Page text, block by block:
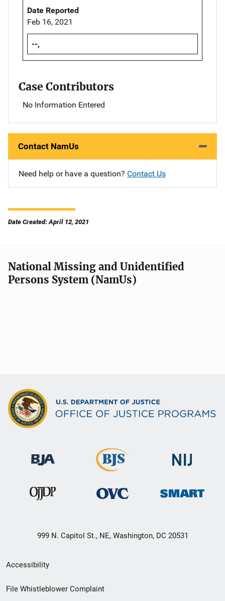
Date Reported
Feb 16, 2021
--,
Case Contributors
No Information Entered
Contact NamUs
Need help or have a question? Contact Us
Date Created: April 12, 2021
National Missing and Unidentified
Persons System (NamUs)
999 N. Capitol St., NE, Washington, DC 20531
Secondary
Footer
Accessibility
File Whistleblower Complaint